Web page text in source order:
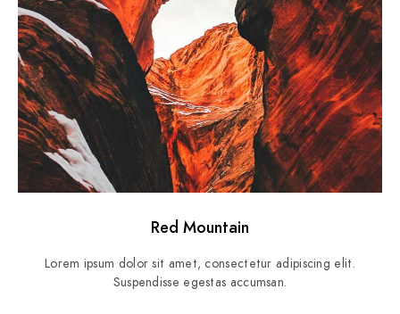
Red Mountain
Lorem ipsum dolor sit amet, consectetur adipiscing elit.
Suspendisse egestas accumsan.